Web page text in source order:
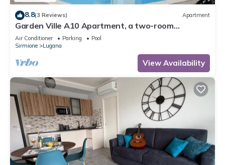
8.8(3 Reviews) Apartment
Garden Ville A10 Apartment, a two-room
apartment in a residence with a pool and garden
Air Conditioner Parking
Pool
Sirmione
Lugana
View Availability